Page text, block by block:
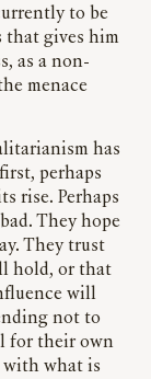
to be
that gives him
as a non-
menace
has
perhaps
rise. Perhaps
They hope
They trust
hold, or that
will
not to
for their own
with what is